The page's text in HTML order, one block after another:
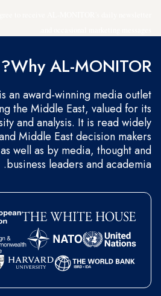
Why AL-MONITOR?
an award-winning media outlet
the Middle East, valued for its
and analysis. It is read widely
Middle East decision makers
well as by media, thought and
business leaders and academia.